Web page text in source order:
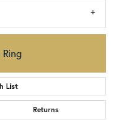
List
Returns